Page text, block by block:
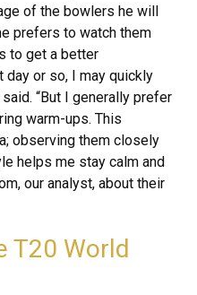
of the bowlers he will
prefers to watch them
to get a better
day or so, I may quickly
“But I generally prefer
warm-ups. This
observing them closely
helps me stay calm and
our analyst, about their
T20 World